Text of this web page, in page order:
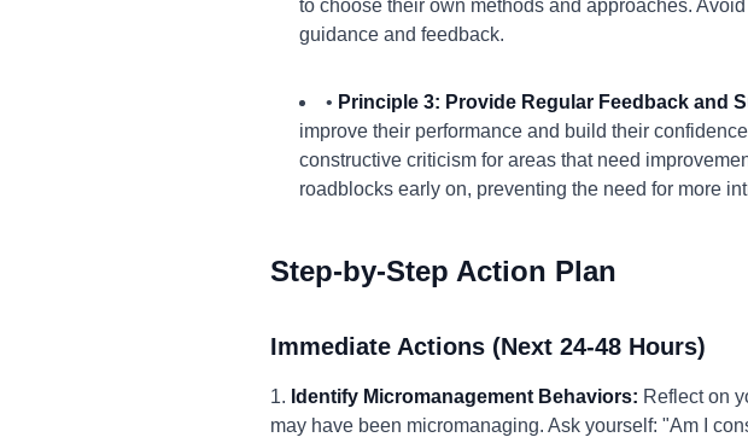
to choose their own methods and approaches.
guidance and feedback.
• Principle 3: Provide Regular Feedback and
improve their performance and build their
constructive criticism for areas that need
roadblocks early on, preventing the need for more
Step-by-Step Action Plan
Immediate Actions (Next 24-48 Hours)
1. Identify Micromanagement Behaviors: Reflect on
may have been micromanaging. Ask yourself: "Am I